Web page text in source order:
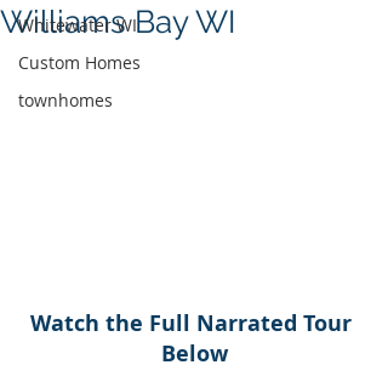
Whitewater WI
Custom Homes
townhomes
Williams Bay WI
Watch the Full Narrated Tour
Below